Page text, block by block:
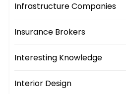
Infrastructure Companies
Insurance Brokers
Interesting Knowledge
Interior Design